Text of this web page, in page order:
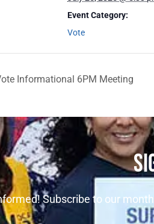
Event Category:
Vote
Informational 6PM Meeting
Subscribe to our